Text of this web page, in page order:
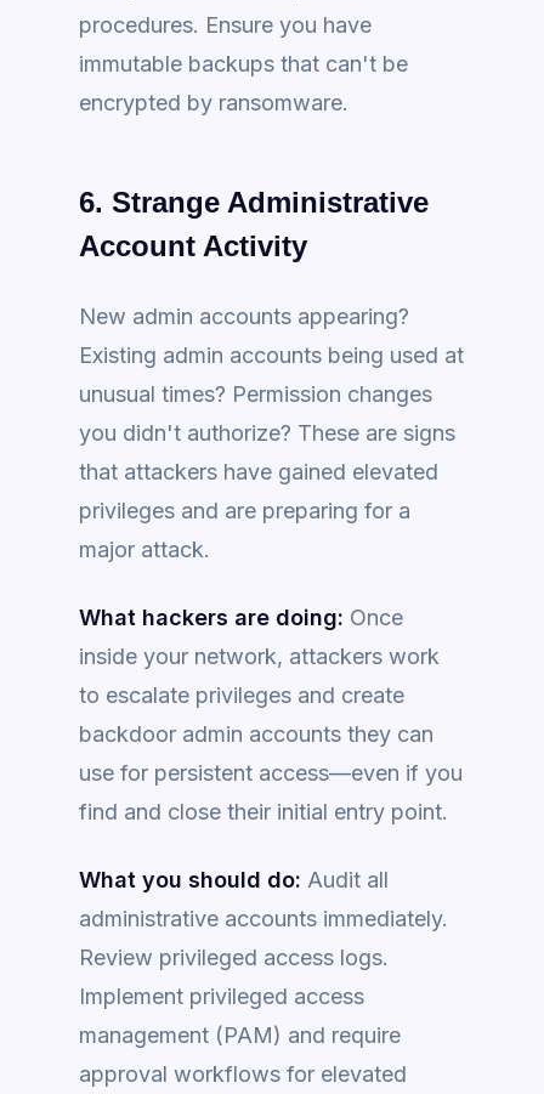
procedures. Ensure you have
immutable backups that can't be
encrypted by ransomware.
6. Strange Administrative
Account Activity
New admin accounts appearing?
Existing admin accounts being used at
unusual times? Permission changes
you didn't authorize? These are signs
that attackers have gained elevated
privileges and are preparing for a
major attack.
What hackers are doing: Once
inside your network, attackers work
to escalate privileges and create
backdoor admin accounts they can
use for persistent access—even if you
find and close their initial entry point.
What you should do: Audit all
administrative accounts immediately.
Review privileged access logs.
Implement privileged access
management (PAM) and require
approval workflows for elevated